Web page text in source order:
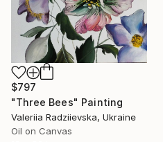
$797
"Three Bees" Painting
Valeriia Radziievska, Ukraine
Oil on Canvas